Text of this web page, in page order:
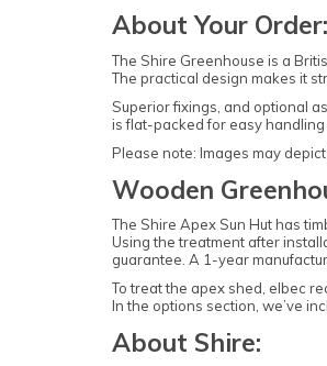
About Your Order:
The Shire Greenhouse is a
The practical design makes it
Superior fixings, and optional
is flat-packed for easy handling
Please note: Images may
Wooden
The Shire Apex Sun Hut has
Using the treatment after
guarantee. A 1-year
To treat the apex shed, elbec
In the options section, we’ve
About Shire: